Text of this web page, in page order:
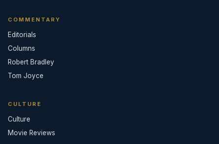
COMMENTARY
Editorials
Columns
Robert Bradley
Tom Joyce
CULTURE
Culture
Movie Reviews